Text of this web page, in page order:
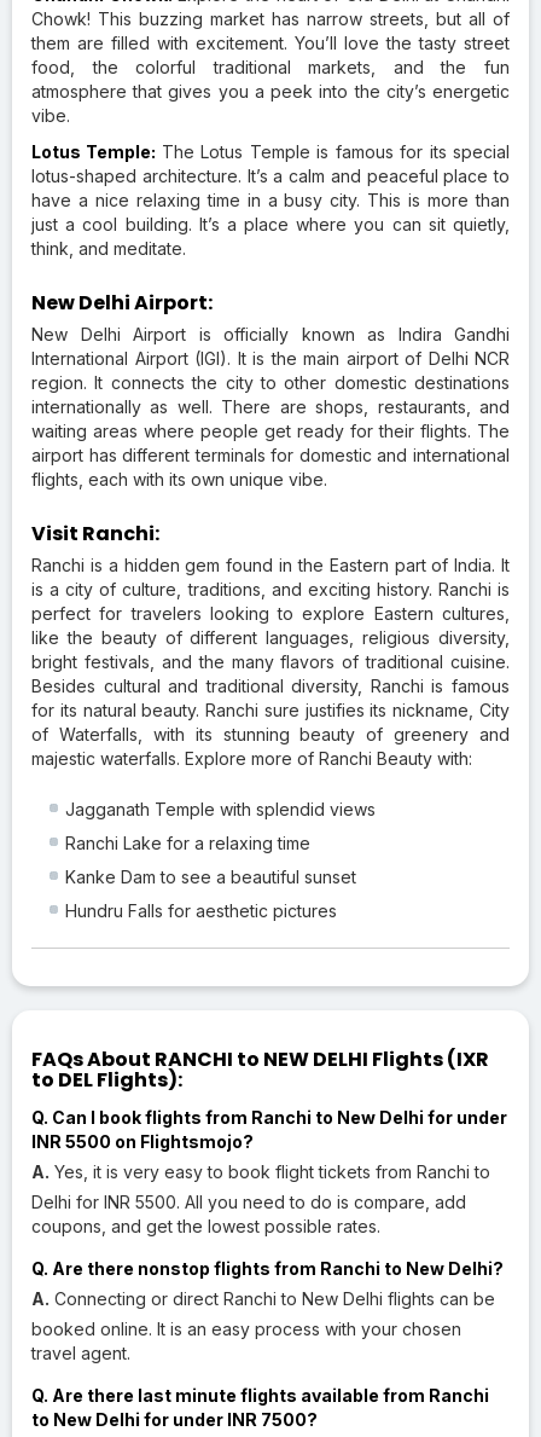
Chowk! This buzzing market has narrow streets, but all of
them are filled with excitement. You’ll love the tasty street
food, the colorful traditional markets, and the fun
atmosphere that gives you a peek into the city’s energetic
vibe.
Lotus Temple: The Lotus Temple is famous for its special
lotus-shaped architecture. It’s a calm and peaceful place to
have a nice relaxing time in a busy city. This is more than
just a cool building. It’s a place where you can sit quietly,
think, and meditate.
New Delhi Airport:
New Delhi Airport is officially known as Indira Gandhi
International Airport (IGI). It is the main airport of Delhi NCR
region. It connects the city to other domestic destinations
internationally as well. There are shops, restaurants, and
waiting areas where people get ready for their flights. The
airport has different terminals for domestic and international
flights, each with its own unique vibe.
Visit Ranchi:
Ranchi is a hidden gem found in the Eastern part of India. It
is a city of culture, traditions, and exciting history. Ranchi is
perfect for travelers looking to explore Eastern cultures,
like the beauty of different languages, religious diversity,
bright festivals, and the many flavors of traditional cuisine.
Besides cultural and traditional diversity, Ranchi is famous
for its natural beauty. Ranchi sure justifies its nickname, City
of Waterfalls, with its stunning beauty of greenery and
majestic waterfalls. Explore more of Ranchi Beauty with:
Jagganath Temple with splendid views
Ranchi Lake for a relaxing time
Kanke Dam to see a beautiful sunset
Hundru Falls for aesthetic pictures
FAQs About RANCHI to NEW DELHI Flights (IXR
to DEL Flights):
Q. Can I book flights from Ranchi to New Delhi for under
INR 5500 on Flightsmojo?
A. Yes, it is very easy to book flight tickets from Ranchi to
Delhi for INR 5500. All you need to do is compare, add
coupons, and get the lowest possible rates.
Q. Are there nonstop flights from Ranchi to New Delhi?
A. Connecting or direct Ranchi to New Delhi flights can be
booked online. It is an easy process with your chosen
travel agent.
Q. Are there last minute flights available from Ranchi
to New Delhi for under INR 7500?